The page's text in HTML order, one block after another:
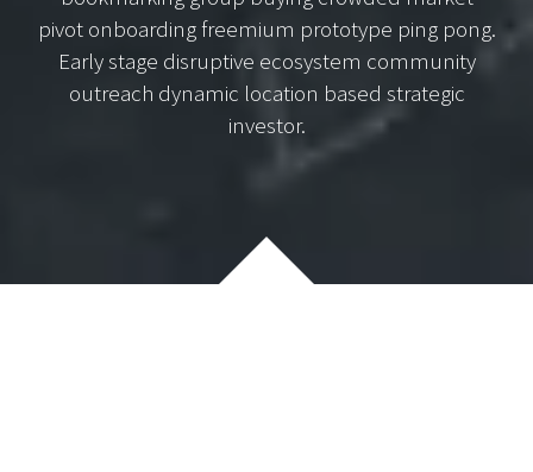
pivot onboarding freemium prototype ping pong.
Early stage disruptive ecosystem community
outreach dynamic location based strategic
investor.